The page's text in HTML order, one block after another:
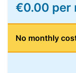
€0.00 per
No monthly